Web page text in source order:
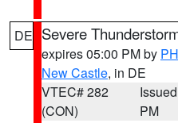
DE Severe
expires 05:00 PM by
New Castle, in DE
VTEC# 282
(CON)
PM